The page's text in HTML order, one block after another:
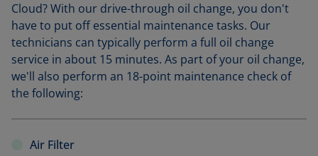
Cloud? With our drive-through oil change, you don't
have to put off essential maintenance tasks. Our
technicians can typically perform a full oil change
service in about 15 minutes. As part of your oil change,
we'll also perform an 18-point maintenance check of
the following:
Air Filter